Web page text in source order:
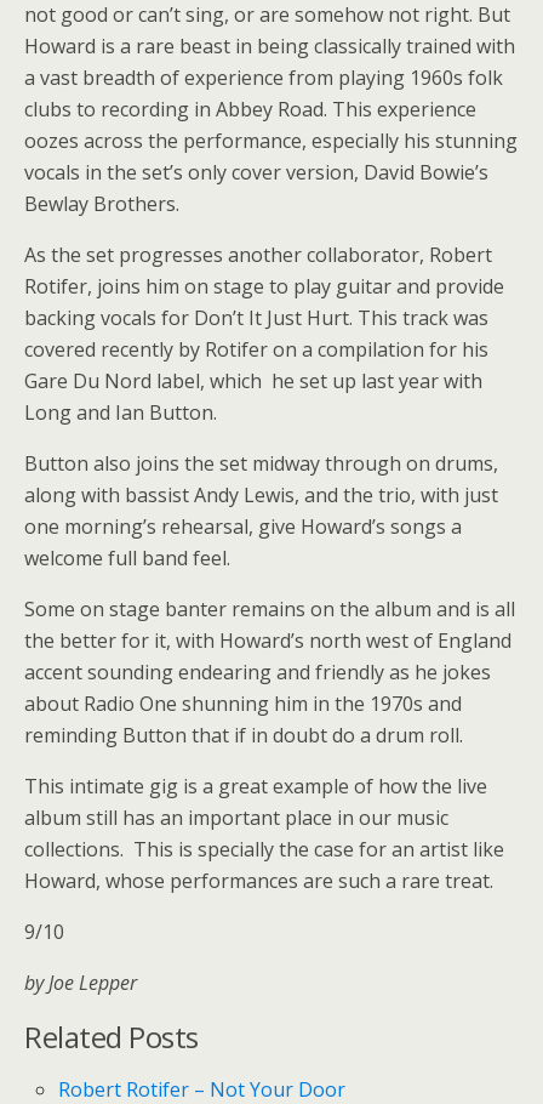
not good or can’t sing, or are somehow not right. But
Howard is a rare beast in being classically trained with
a vast breadth of experience from playing 1960s folk
clubs to recording in Abbey Road. This experience
oozes across the performance, especially his stunning
vocals in the set’s only cover version, David Bowie’s
Bewlay Brothers.
As the set progresses another collaborator, Robert
Rotifer, joins him on stage to play guitar and provide
backing vocals for Don’t It Just Hurt. This track was
covered recently by Rotifer on a compilation for his
Gare Du Nord label, which he set up last year with
Long and Ian Button.
Button also joins the set midway through on drums,
along with bassist Andy Lewis, and the trio, with just
one morning’s rehearsal, give Howard’s songs a
welcome full band feel.
Some on stage banter remains on the album and is all
the better for it, with Howard’s north west of England
accent sounding endearing and friendly as he jokes
about Radio One shunning him in the 1970s and
reminding Button that if in doubt do a drum roll.
This intimate gig is a great example of how the live
album still has an important place in our music
collections. This is specially the case for an artist like
Howard, whose performances are such a rare treat.
9/10
by Joe Lepper
Related Posts
Robert Rotifer – Not Your Door